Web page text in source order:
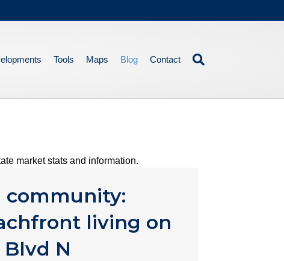
Tools Maps Blog Contact
market stats and information.
community:
living on
N